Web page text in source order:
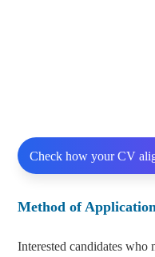
Check how your CV
Method of
Interested candidates who